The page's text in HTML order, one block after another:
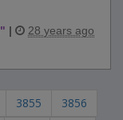
" | 28 years ago
3855
3856